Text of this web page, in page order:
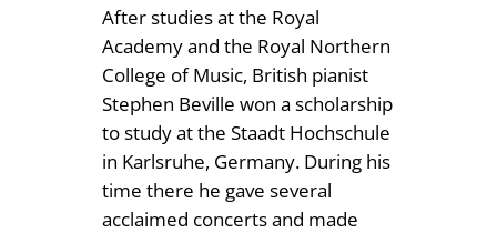
h
£
1
2
.
After studies at the Royal
Academy and the Royal Northern
College of Music, British pianist
Stephen Beville won a scholarship
to study at the Staadt Hochschule
in Karlsruhe, Germany. During his
time there he gave several
acclaimed concerts and made